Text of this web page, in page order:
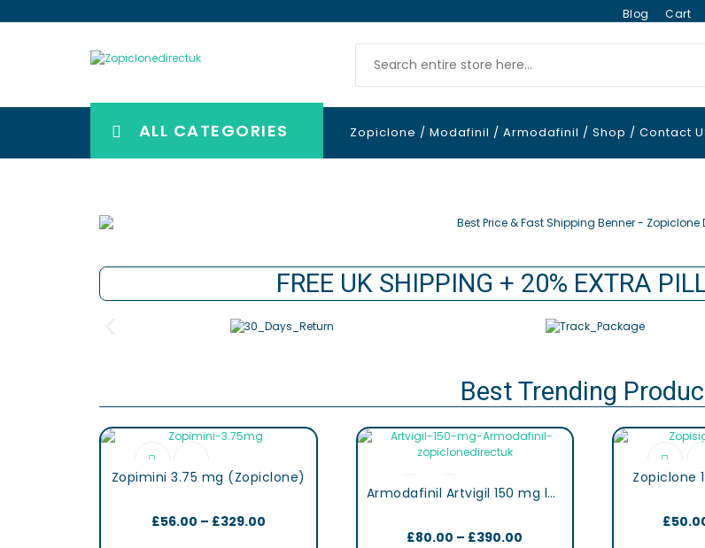
Blog Cart
ALL CATEGORIES Zopiclone / Modafinil / Armodafinil / Shop / Contact
FREE UK SHIPPING + 20% EXTRA
Best Trending
Zopimini 3.75 mg (Zopiclone)
£56.00 – £329.00
Armodafinil Artvigil 150 mg lertness & Focus Booster Tablets
£80.00 – £390.00
Zopiclone
£